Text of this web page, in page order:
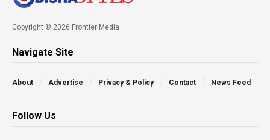
Copyright © 2026 Frontier Media
Navigate Site
About Advertise Privacy & Policy Contact News Feed
Follow Us